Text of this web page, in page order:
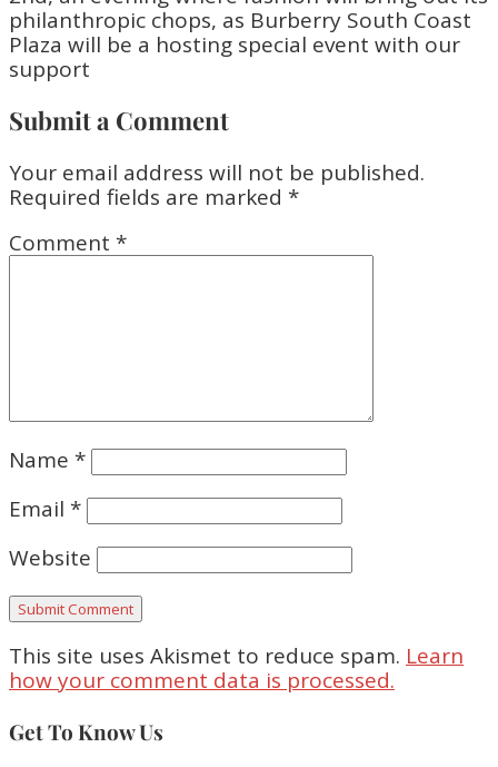
Submit a Comment
Your email address will not be published.
Required fields are marked *
Comment *
Name *
Email *
Website
This site uses Akismet to reduce spam. Learn
how your comment data is processed.
Get To Know Us